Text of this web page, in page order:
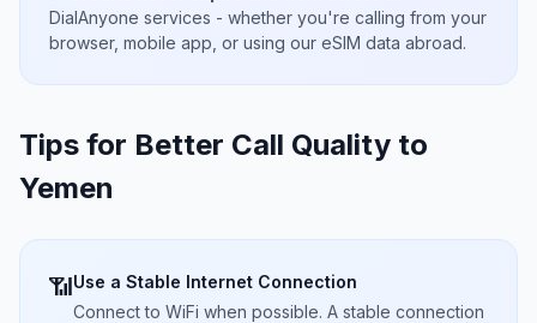
DialAnyone services - whether you're calling from your
browser, mobile app, or using our eSIM data abroad.
Tips for Better Call Quality to
Yemen
📶Use a Stable Internet Connection
Connect to WiFi when possible. A stable connection